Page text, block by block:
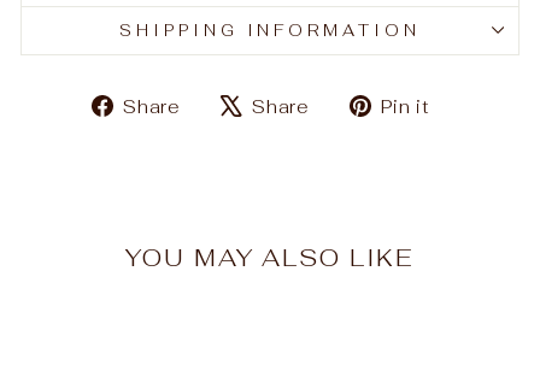
SHIPPING INFORMATION
Share
ShareShare
TweetPin it
YOU MAY ALSO LIKE